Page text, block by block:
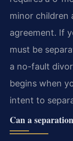
minor children
agreement. If
must be
a no-fault
begins when
intent to
Can a